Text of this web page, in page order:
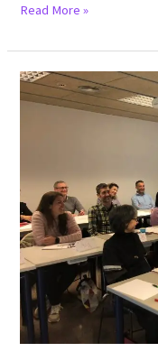
Read More »
How
to
conversations
Professionals